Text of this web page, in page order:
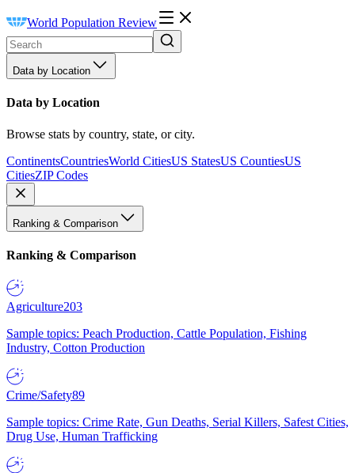
World Population Review
Data by Location
Data by Location
Browse stats by country, state, or city.
ContinentsCountriesWorld CitiesUS StatesUS CountiesUS
CitiesZIP Codes
Ranking & Comparison
Ranking & Comparison
Agriculture203
Sample topics: Peach Production, Cattle Population, Fishing
Industry, Cotton Production
Crime/Safety89
Sample topics: Crime Rate, Gun Deaths, Serial Killers, Safest Cities,
Drug Use, Human Trafficking